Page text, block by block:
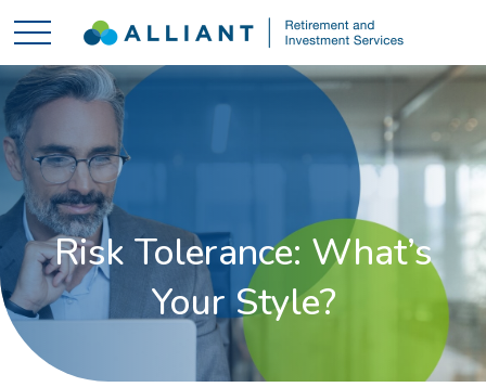
Risk Tolerance: What’s
Your Style?